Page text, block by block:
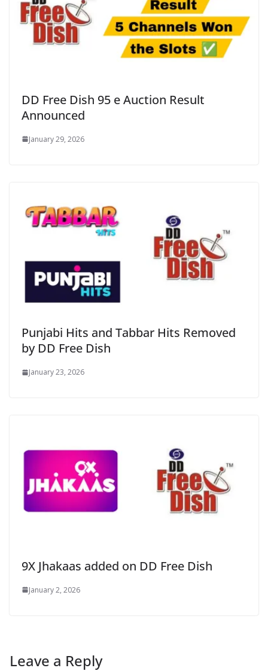
DD Free Dish 95 e Auction Result
Announced
January 29, 2026
Punjabi Hits and Tabbar Hits Removed
by DD Free Dish
January 23, 2026
9X Jhakaas added on DD Free Dish
January 2, 2026
Leave a Reply